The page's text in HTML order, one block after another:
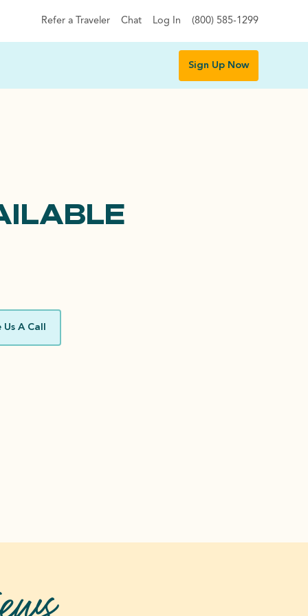
Refer a Traveler Chat Log In (800) 585-1299
Sign Up Now
Us A Call